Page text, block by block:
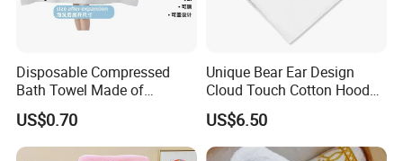
Disposable Compressed
Bath Towel Made of
Viscose Nonwoven Fabric
US$0.70
Unique Bear Ear Design
Cloud Touch Cotton Hooded
Bath Towels
US$6.50